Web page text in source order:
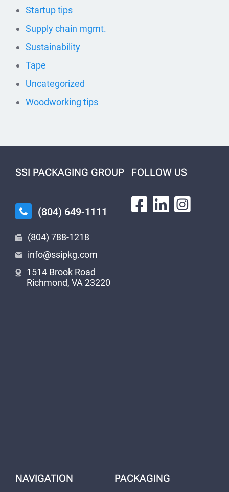
Startup tips
Supply chain mgmt.
Sustainability
Tape
Uncategorized
Woodworking tips
SSI PACKAGING GROUP
(804) 649-1111
(804) 788-1218
info@ssipkg.com
1514 Brook Road
Richmond, VA 23220
FOLLOW US
NAVIGATION PACKAGING